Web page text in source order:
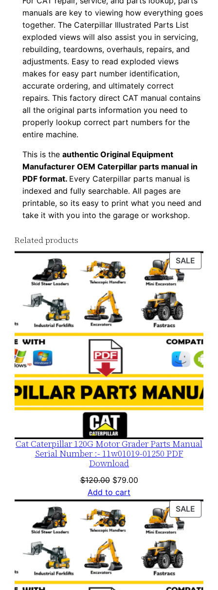
manuals are key to viewing how everything goes
together. The Caterpillar Illustrated Parts List
exploded views will also assist you in servicing,
rebuilding, teardowns, overhauls, repairs, and
adjustments. Easy to read exploded views
makes for easy part number identification,
accurate ordering, and ultimately correct
repairs. This factory direct CAT manual contains
all the original parts information you need to
properly lookup correct part numbers for the
entire machine.
This is theauthentic Original Equipment
Manufacturer OEM Caterpillar parts manual in
PDF format. Every Caterpillar parts manual is
indexed and fully searchable. All pages are
printable, so its easy to print what you need and
take it with you into the garage or workshop.
Related products
SALE
Cat Caterpillar 120G Motor Grader Parts Manual
Serial Number :- 11w01019-01250 PDF
Download
$120.00 Original
price
was:
$120.00.
$79.00Current
is:
$79.00.
Add to cart
SALE
ON